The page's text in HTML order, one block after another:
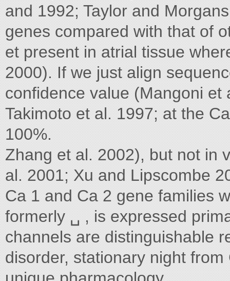
and 1992; Taylor and
genes compared with that of
et present in atrial tissue
2000). If we just align
confidence value (Mangoni
Takimoto et al. 1997; at the
100%.
Zhang et al. 2002), but not in
al. 2001; Xu and Lipscombe
Ca 1 and Ca 2 gene families
formerly ␣ , is expressed
channels are distinguishable
disorder, stationary night